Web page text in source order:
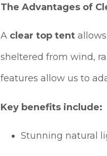
The Advantages of
A clear top tent
sheltered from wind,
features allow us to
Key benefits include:
Stunning natural